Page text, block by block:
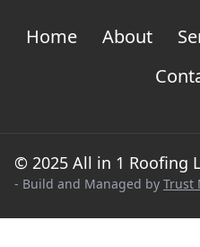
Home About
© 2025 All in 1 Roofing
- Build and Managed by Trust